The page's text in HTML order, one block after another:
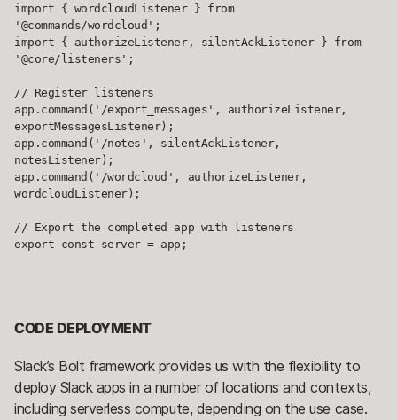
import { wordcloudListener } from
'@commands/wordcloud';
import { authorizeListener, silentAckListener } from
'@core/listeners';
// Register listeners
app.command('/export_messages', authorizeListener,
exportMessagesListener);
app.command('/notes', silentAckListener,
notesListener);
app.command('/wordcloud', authorizeListener,
wordcloudListener);
// Export the completed app with listeners
export const server = app;
CODE DEPLOYMENT
Slack’s Bolt framework provides us with the flexibility to
deploy Slack apps in a number of locations and contexts,
including serverless compute, depending on the use case.